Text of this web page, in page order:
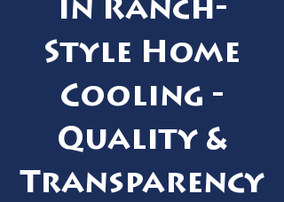
in Ranch-
Style Home
Cooling -
Quality &
Transparency